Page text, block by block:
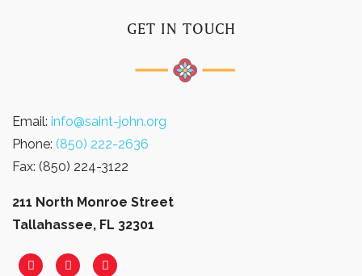
GET IN TOUCH
Email: info@saint-john.org
Phone: (850) 222-2636
Fax: (850) 224-3122
211 North Monroe Street
Tallahassee, FL 32301